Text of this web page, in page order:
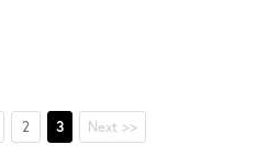
2 3 Next >>